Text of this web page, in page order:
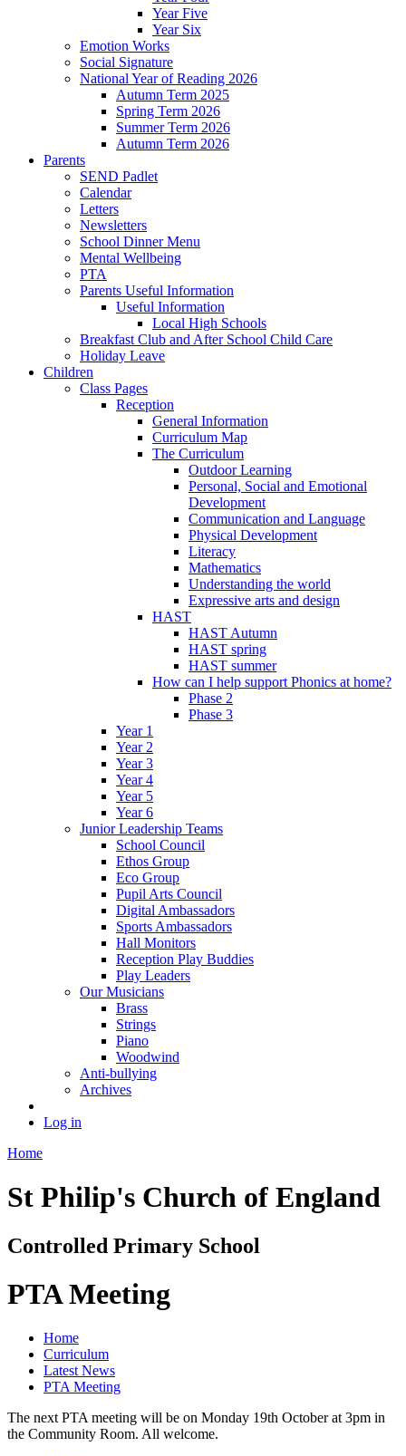
Year Five
Year Six
Emotion Works
Social Signature
National Year of Reading 2026
Autumn Term 2025
Spring Term 2026
Summer Term 2026
Autumn Term 2026
Parents
SEND Padlet
Calendar
Letters
Newsletters
School Dinner Menu
Mental Wellbeing
PTA
Parents Useful Information
Useful Information
Local High Schools
Breakfast Club and After School Child Care
Holiday Leave
Children
Class Pages
Reception
General Information
Curriculum Map
The Curriculum
Outdoor Learning
Personal, Social and Emotional
Development
Communication and Language
Physical Development
Literacy
Mathematics
Understanding the world
Expressive arts and design
HAST
HAST Autumn
HAST spring
HAST summer
How can I help support Phonics at home?
Phase 2
Phase 3
Year 1
Year 2
Year 3
Year 4
Year 5
Year 6
Junior Leadership Teams
School Council
Ethos Group
Eco Group
Pupil Arts Council
Digital Ambassadors
Sports Ambassadors
Hall Monitors
Reception Play Buddies
Play Leaders
Our Musicians
Brass
Strings
Piano
Woodwind
Anti-bullying
Archives
Log in
Home
St Philip's Church of England
Controlled Primary School
PTA Meeting
Home
Curriculum
Latest News
PTA Meeting
The next PTA meeting will be on Monday 19th October at 3pm in
the Community Room. All welcome.